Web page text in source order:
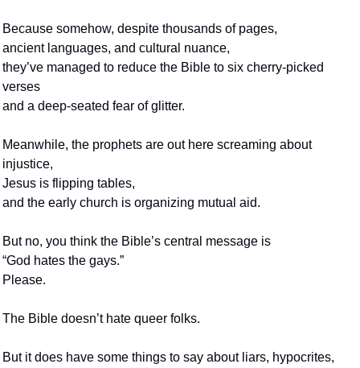
Because somehow, despite thousands of pages,
ancient languages, and cultural nuance,
they’ve managed to reduce the Bible to six cherry-picked
verses
and a deep-seated fear of glitter.
Meanwhile, the prophets are out here screaming about
injustice,
Jesus is flipping tables,
and the early church is organizing mutual aid.
But no, you think the Bible’s central message is
“God hates the gays.”
Please.
The Bible doesn’t hate queer folks.
But it does have some things to say about liars, hypocrites,